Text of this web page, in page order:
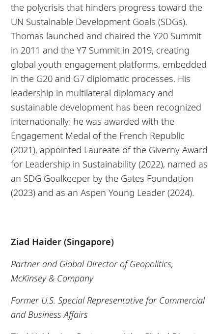
the polycrisis that hinders progress toward the
UN Sustainable Development Goals (SDGs).
Thomas launched and chaired the Y20 Summit
in 2011 and the Y7 Summit in 2019, creating
global youth engagement platforms, embedded
in the G20 and G7 diplomatic processes. His
leadership in multilateral diplomacy and
sustainable development has been recognized
internationally: he was awarded with the
Engagement Medal of the French Republic
(2021), appointed Laureate of the Giverny Award
for Leadership in Sustainability (2022), named as
an SDG Goalkeeper by the Gates Foundation
(2023) and as an Aspen Young Leader (2024).
Ziad Haider (Singapore)
Partner and Global Director of Geopolitics,
McKinsey & Company
Former U.S. Special Representative for Commercial
and Business Affairs